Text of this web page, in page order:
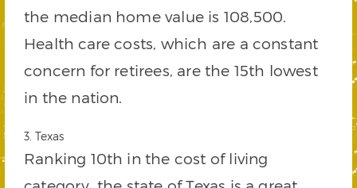
the median home value is 108,500.
Health care costs, which are a constant
concern for retirees, are the 15th lowest
in the nation.
3. Texas
Ranking 10th in the cost of living